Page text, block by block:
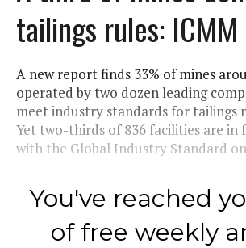
tailings rules: ICMM
A new report finds 33% of mines
operated by two dozen leading
meet industry standards for tailings
Yet two-thirds of 836 facilities are in
with the Global Industry Standard
You've reached
of free weekly